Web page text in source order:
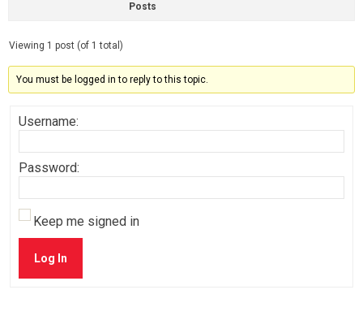
Posts
Viewing 1 post (of 1 total)
You must be logged in to reply to this topic.
Username:
Password:
Keep me signed in
Log In